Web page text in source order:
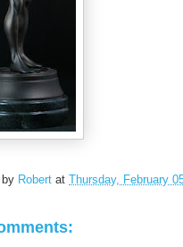
by Robert at Thursday, February